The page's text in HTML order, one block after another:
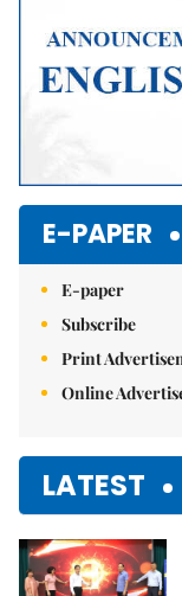
E-PAPER
E-paper
Subscribe
Print
Online
LATEST